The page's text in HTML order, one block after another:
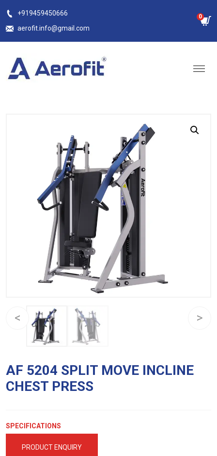
content
+919459450666
aerofit.info@gmail.com
0
AF 5204 SPLIT MOVE INCLINE
CHEST PRESS
SPECIFICATIONS
PRODUCT ENQUIRY